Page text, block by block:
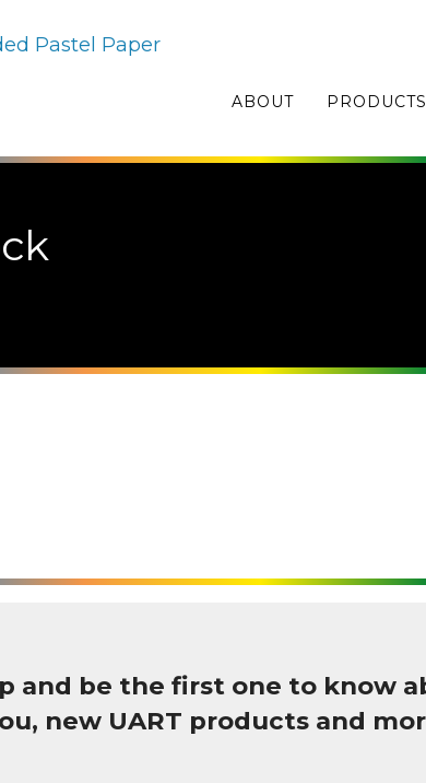
ABOUT PRODUCTS
and be the first one to know
new UART products and